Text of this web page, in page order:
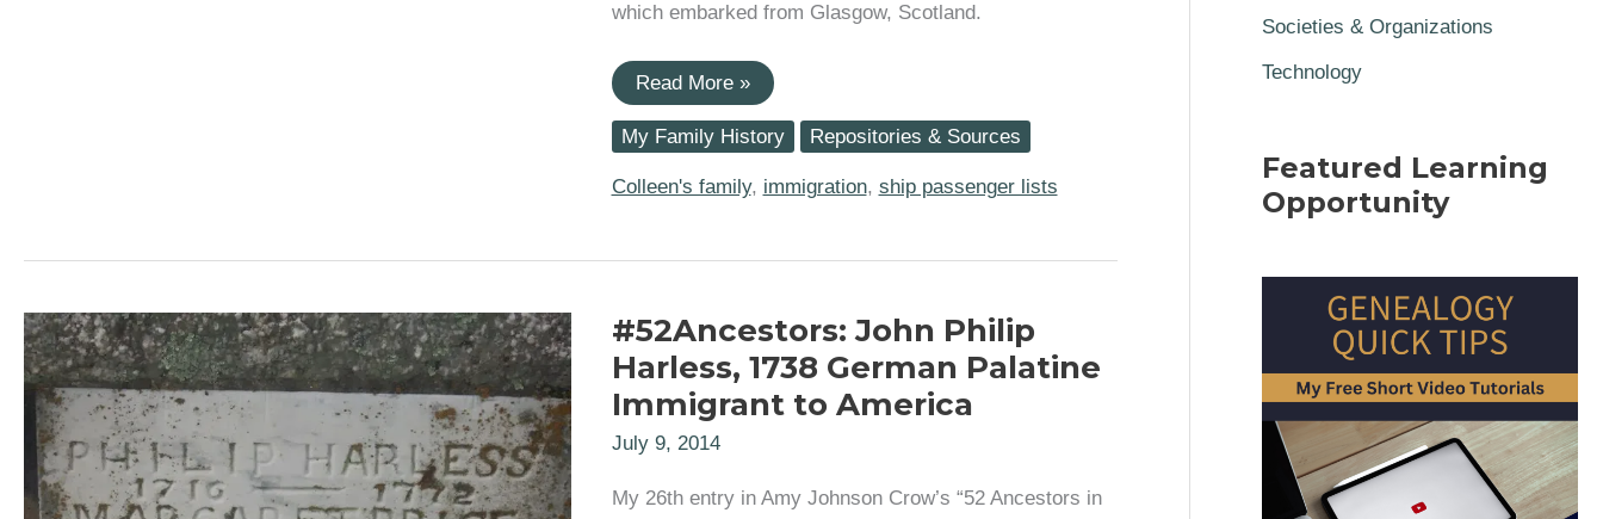
which embarked from Glasgow, Scotland.
My
4th
Great
Grandpa
Darnley
Immigrates
1865
Read More »
My Family History Repositories & Sources
Colleen's family, immigration, ship passenger lists
#52Ancestors: John Philip
Harless, 1738 German Palatine
Immigrant to America
July 9, 2014
My 26th entry in Amy Johnson Crow’s “52 Ancestors in
Societies & Organizations
Technology
Featured Learning
Opportunity